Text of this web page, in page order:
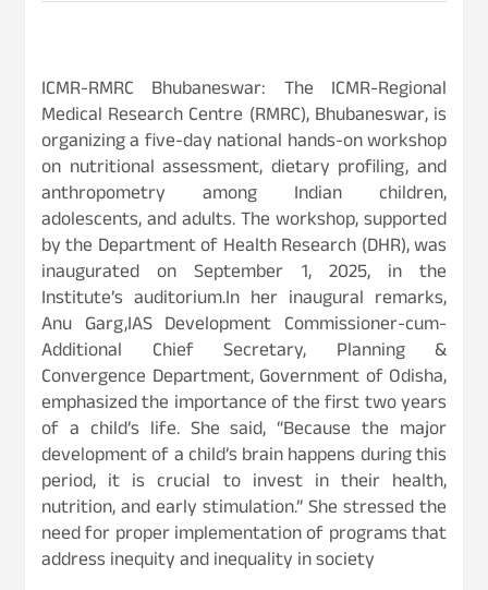
ICMR-RMRC Bhubaneswar: The ICMR-Regional
Medical Research Centre (RMRC), Bhubaneswar, is
organizing a five-day national hands-on workshop
on nutritional assessment, dietary profiling, and
anthropometry among Indian children,
adolescents, and adults. The workshop, supported
by the Department of Health Research (DHR), was
inaugurated on September 1, 2025, in the
Institute’s auditorium.In her inaugural remarks,
Anu Garg,IAS Development Commissioner-cum-
Additional Chief Secretary, Planning &
Convergence Department, Government of Odisha,
emphasized the importance of the first two years
of a child’s life. She said, “Because the major
development of a child’s brain happens during this
period, it is crucial to invest in their health,
nutrition, and early stimulation.” She stressed the
need for proper implementation of programs that
address inequity and inequality in society